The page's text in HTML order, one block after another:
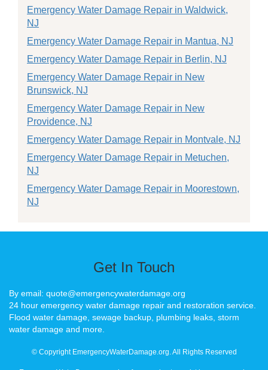
Emergency Water Damage Repair in Waldwick,
NJ
Emergency Water Damage Repair in Mantua, NJ
Emergency Water Damage Repair in Berlin, NJ
Emergency Water Damage Repair in New
Brunswick, NJ
Emergency Water Damage Repair in New
Providence, NJ
Emergency Water Damage Repair in Montvale, NJ
Emergency Water Damage Repair in Metuchen,
NJ
Emergency Water Damage Repair in Moorestown,
NJ
Get In Touch
By email: quote@emergencywaterdamage.org
24 hour emergency water damage repair and restoration service.
Flood water damage, sewage backup, plumbing leaks, storm
water damage and more.
© Copyright EmergencyWaterDamage.org. All Rights Reserved